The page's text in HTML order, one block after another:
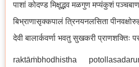
पाशां कोदण्ड मिक्षूद्भव मळगुण मप्यंकुशं
बिभ्राणासृक्कपालं त्रिनयनलसिता
देवी बालार्कवर्णा भवतु सुखकरी प्राणशक्तिः
raktāṁbhodhistha